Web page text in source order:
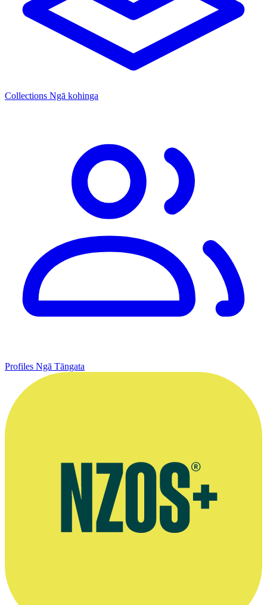
Collections Ngā kohinga
Profiles Ngā Tāngata